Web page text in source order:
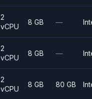
2
vCPU
8 GB —
2
vCPU
8 GB —
2
vCPU
8 GB 80 GB